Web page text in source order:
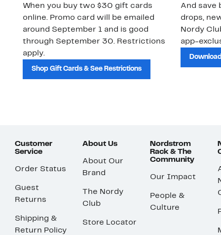
When you buy two $30 gift cards
online. Promo card will be emailed
around September 1 and is good
through September 30. Restrictions
apply.
Shop Gift Cards & See Restrictions
And save
drops,
Nordy
app-
Customer
Service
Order Status
Guest
Returns
Shipping &
Return Policy
About Us
About Our
Brand
The Nordy
Club
Store Locator
Nordstrom
Rack & The
Community
Our Impact
People &
Culture